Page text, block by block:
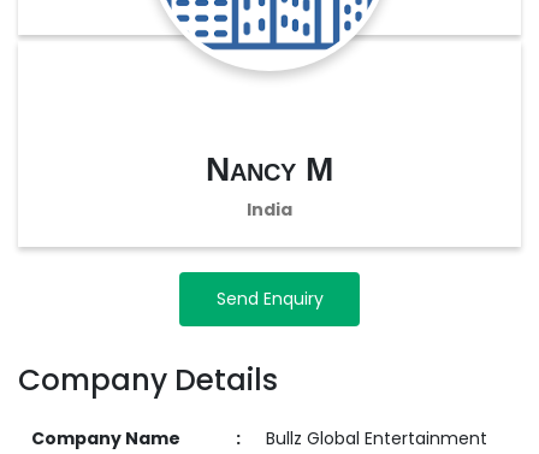
Nancy M
India
Send Enquiry
Company Details
Company Name : Bullz Global Entertainment